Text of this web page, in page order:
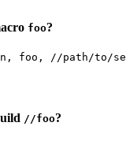
foo?
foo, //path/to/
//foo?